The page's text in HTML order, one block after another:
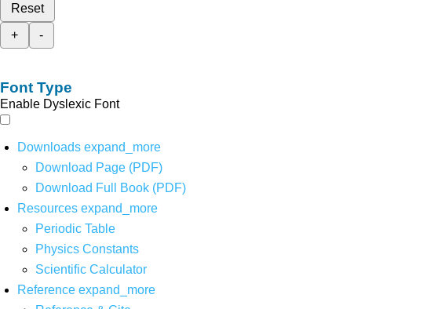
Reset
+
-
Font Type
Enable Dyslexic Font
Downloads expand_more
Download Page (PDF)
Download Full Book (PDF)
Resources expand_more
Periodic Table
Physics Constants
Scientific Calculator
Reference expand_more